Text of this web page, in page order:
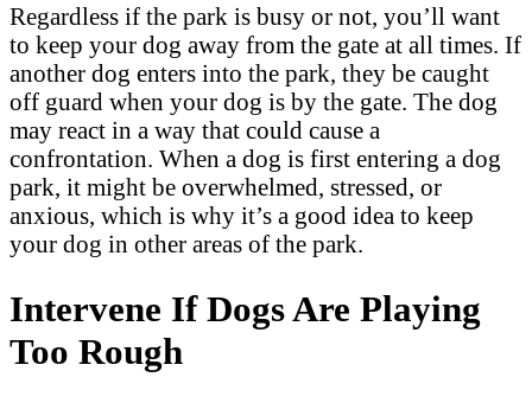
Regardless if the park is busy or not, you’ll want
to keep your dog away from the gate at all times. If
another dog enters into the park, they be caught
off guard when your dog is by the gate. The dog
may react in a way that could cause a
confrontation. When a dog is first entering a dog
park, it might be overwhelmed, stressed, or
anxious, which is why it’s a good idea to keep
your dog in other areas of the park.
Intervene If Dogs Are Playing
Too Rough